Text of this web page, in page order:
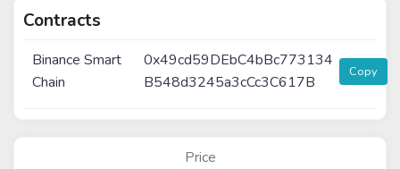
Contracts
Binance Smart
Chain
0x49cd59DEbC4bBc773134
B548d3245a3cCc3C617B
Copy
Price